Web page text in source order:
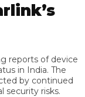
reports of device
in India. The
by continued
security risks.